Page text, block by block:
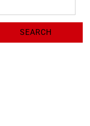
SEARCH